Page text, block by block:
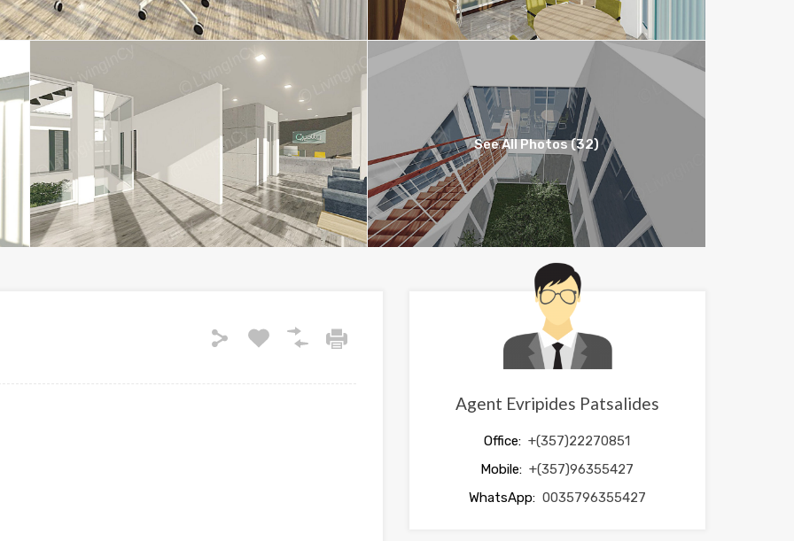
See All Photos (32)
Agent Evripides Patsalides
Office: +(357)22270851
Mobile: +(357)96355427
WhatsApp: 0035796355427